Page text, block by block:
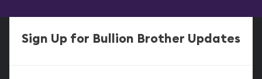
Sign Up for Bullion Brother Updates